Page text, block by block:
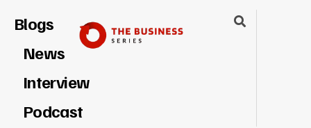
Blogs
News
Interview
Podcast